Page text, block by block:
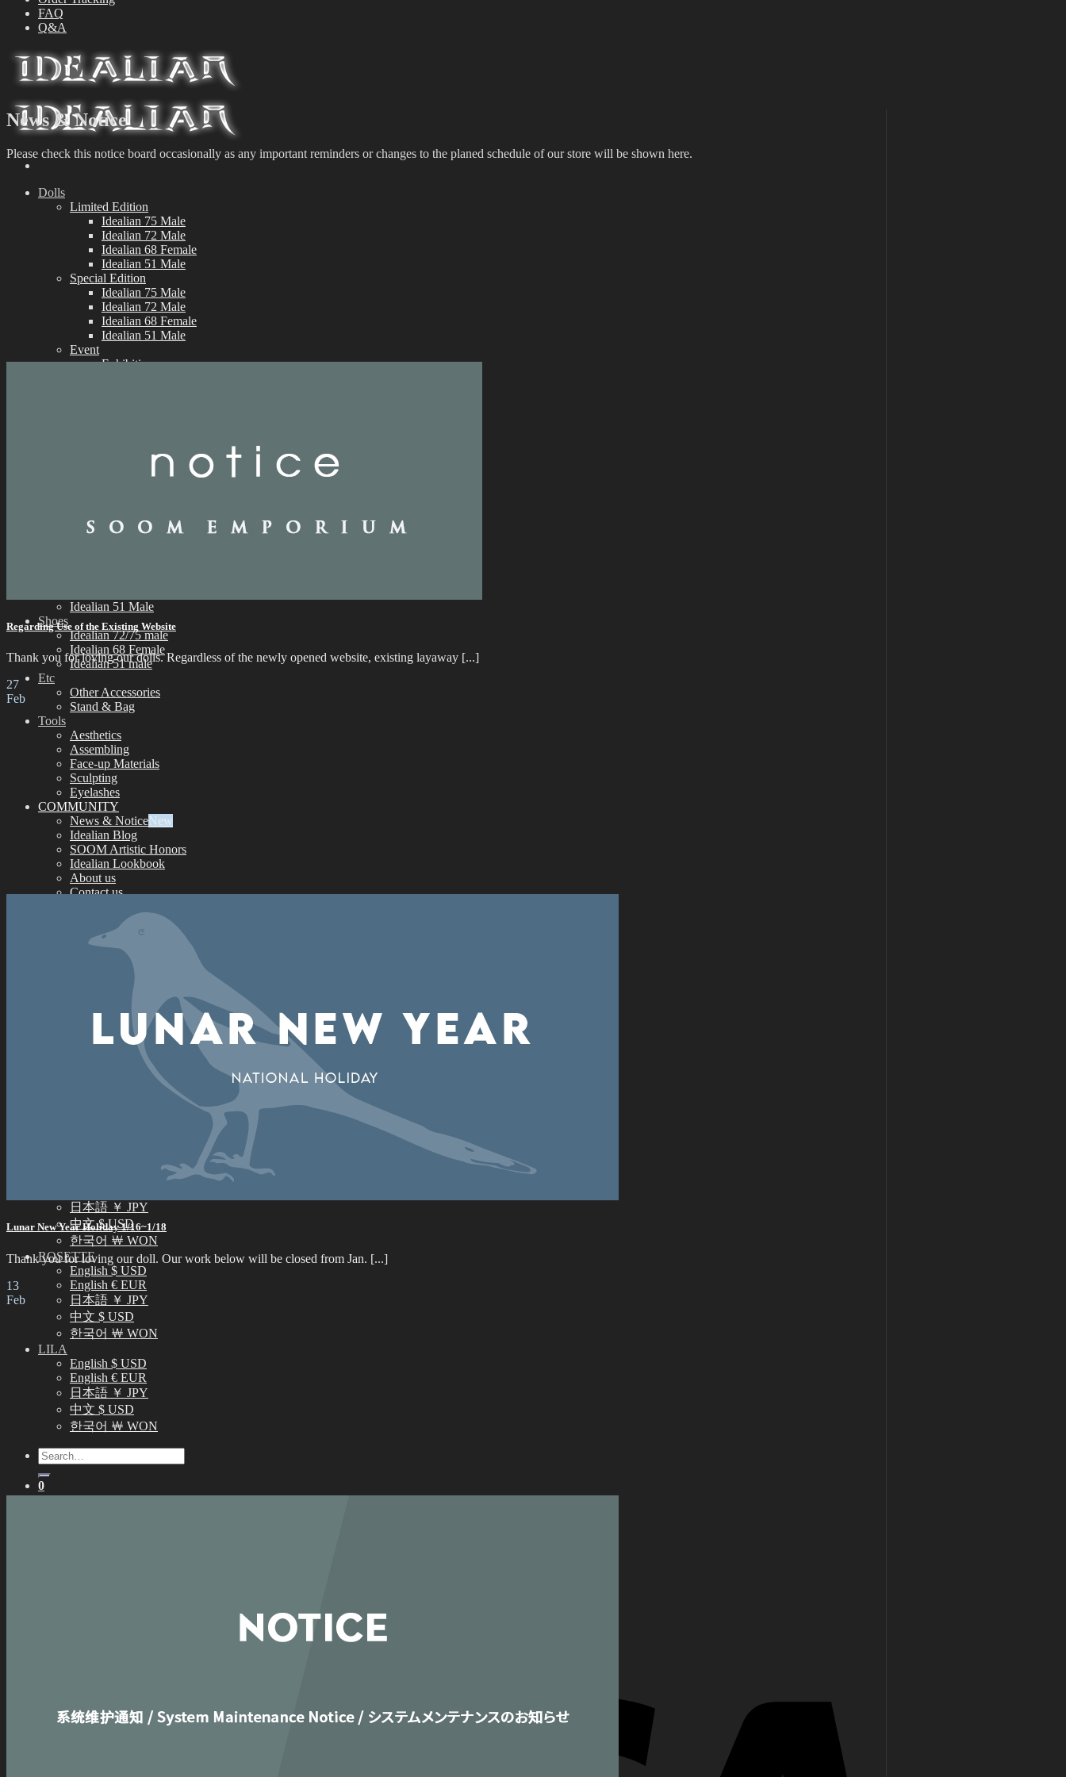
FAQ
Q&A
Dolls
Limited Edition
Idealian 75 Male
Idealian 72 Male
Idealian 68 Female
Idealian 51 Male
Special Edition
Idealian 75 Male
Idealian 72 Male
Idealian 68 Female
Idealian 51 Male
Event
Exhibition
8-9 inch (ID68F)
6-7 inch (ID51M)
Idealian 51 Male
Shoes
Idealian 72/75 male
Idealian 68 Female
Idealian 51 male
Etc
Other Accessories
Stand & Bag
Tools
Aesthetics
Assembling
Face-up Materials
Sculpting
Eyelashes
COMMUNITY
News & Notice
Idealian Blog
SOOM Artistic Honors
Idealian Lookbook
About us
Contact us
Customer Guide
Measurements
Skin Color
Owner’s Guide
English $ USD
日本語 ￥ JPY
한국어 ￦ WON
日本語 ￥ JPY
中文 $ USD
한국어 ￦ WON
ROSETTE
English $ USD
English € EUR
日本語 ￥ JPY
中文 $ USD
한국어 ￦ WON
LILA
English $ USD
English € EUR
日本語 ￥ JPY
中文 $ USD
한국어 ￦ WON
Search
for:
0
News & Notice
Please check this notice board occasionally as any important reminders or changes to the planed schedule of our store will be shown here.
Regarding Use of the Existing Website
Thank you for loving our dolls. Regardless of the newly opened website, existing layaway [...]
27
Feb
Lunar New Year Holiday 1/16~1/18
Thank you for loving our doll. Our work below will be closed from Jan. [...]
13
Feb